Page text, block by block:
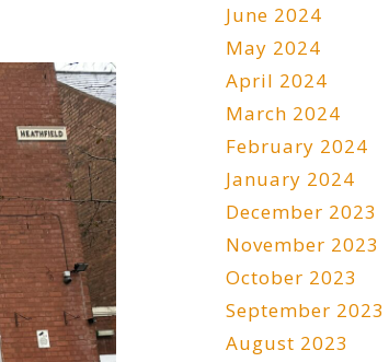
June 2024
May 2024
April 2024
March 2024
February 2024
January 2024
December 2023
November 2023
October 2023
September 2023
August 2023